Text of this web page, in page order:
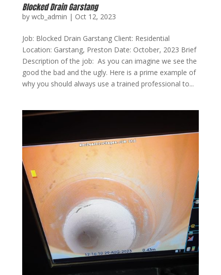
Blocked Drain Garstang
by wcb_admin | Oct 12, 2023
Job: Blocked Drain Garstang Client: Residential
Location: Garstang, Preston Date: October, 2023 Brief
Description of the job: As you can imagine we see the
good the bad and the ugly. Here is a prime example of
why you should always use a trained professional to...